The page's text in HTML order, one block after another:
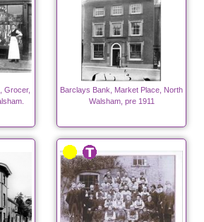
Grocer,
Barclays Bank, Market Place, North
Walsham, pre 1911